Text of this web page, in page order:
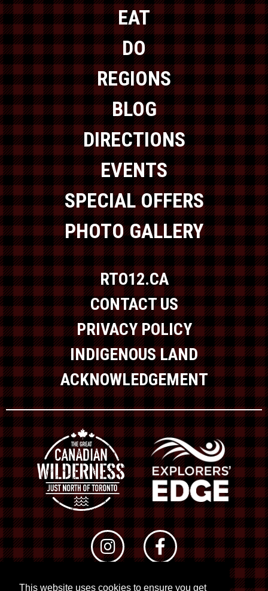
This website uses cookies to ensure you get
EAT
DO
REGIONS
BLOG
DIRECTIONS
EVENTS
SPECIAL OFFERS
PHOTO GALLERY
RTO12.CA
CONTACT US
PRIVACY POLICY
INDIGENOUS LAND
ACKNOWLEDGEMENT